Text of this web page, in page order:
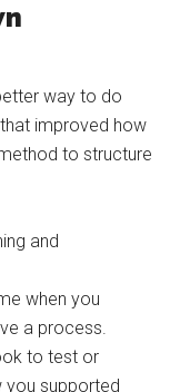
way to do
improved how
to structure
and
when you
a process.
to test or
you supported